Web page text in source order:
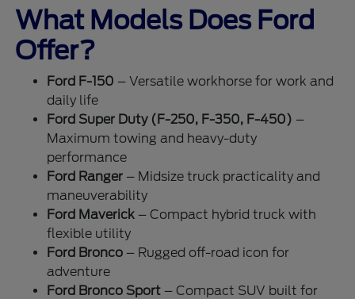
What Models Does Ford
Offer?
Ford F-150 – Versatile workhorse for work and
daily life
Ford Super Duty (F-250, F-350, F-450) –
Maximum towing and heavy-duty
performance
Ford Ranger – Midsize truck practicality and
maneuverability
Ford Maverick – Compact hybrid truck with
flexible utility
Ford Bronco – Rugged off-road icon for
adventure
Ford Bronco Sport – Compact SUV built for